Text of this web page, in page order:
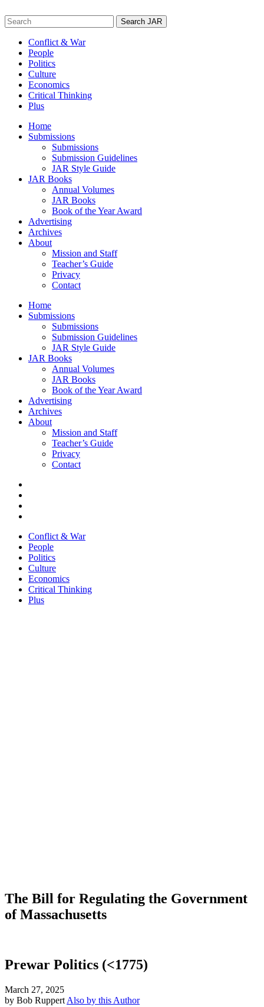
to
content
Search
for:
Conflict & War
People
Politics
Culture
Economics
Critical Thinking
Plus
Home
Submissions
Submissions
Submission Guidelines
JAR Style Guide
JAR Books
Annual Volumes
JAR Books
Book of the Year Award
Advertising
Archives
About
Mission and Staff
Teacher’s Guide
Privacy
Contact
Home
Submissions
Submissions
Submission Guidelines
JAR Style Guide
JAR Books
Annual Volumes
JAR Books
Book of the Year Award
Advertising
Archives
About
Mission and Staff
Teacher’s Guide
Privacy
Contact
Conflict & War
People
Politics
Culture
Economics
Critical Thinking
Plus
The Bill for Regulating the Government
of Massachusetts
Prewar Politics (<1775)
March 27, 2025
by Bob Ruppert Also by this Author